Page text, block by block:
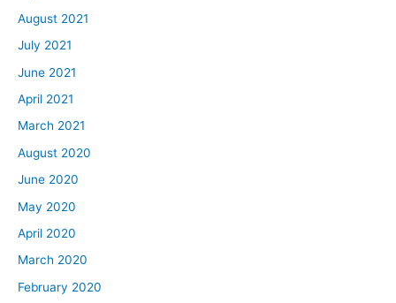
August 2021
July 2021
June 2021
April 2021
March 2021
August 2020
June 2020
May 2020
April 2020
March 2020
February 2020